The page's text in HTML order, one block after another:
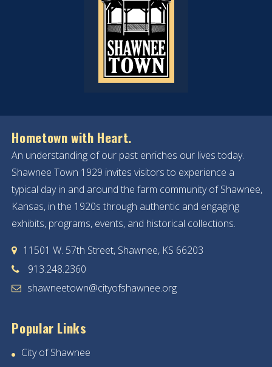
Hometown with Heart.
An understanding of our past enriches our lives today.
Shawnee Town 1929 invites visitors to experience a
typical day in and around the farm community of Shawnee,
Kansas, in the 1920s through authentic and engaging
exhibits, programs, events, and historical collections.
11501 W. 57th Street, Shawnee, KS 66203
913.248.2360
shawneetown@cityofshawnee.org
Popular Links
City of Shawnee